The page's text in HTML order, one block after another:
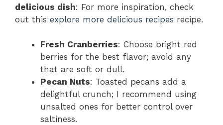
delicious dish: For more inspiration, check
out this explore more delicious recipes recipe.
Fresh Cranberries: Choose bright red
berries for the best flavor; avoid any
that are soft or dull.
Pecan Nuts: Toasted pecans add a
delightful crunch; I recommend using
unsalted ones for better control over
saltiness.